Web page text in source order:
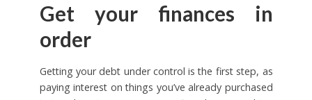
Get your finances in
order
Getting your debt under control is the first step, as
paying interest on things you’ve already purchased